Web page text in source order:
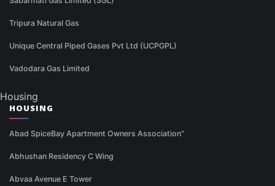
Tripura Natural Gas
Unique Central Piped Gases Pvt Ltd (UCPGPL)
Vadodara Gas Limited
Housing
HOUSING
Abad SpiceBay Apartment Owners Association"
Abhushan Residency C Wing
Abvaa Avenue E Tower